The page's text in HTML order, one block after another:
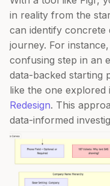
in reality from the
can identify
journey. For
confusing step in an
data-backed starting
like the one explored
Redesign. This
data-informed